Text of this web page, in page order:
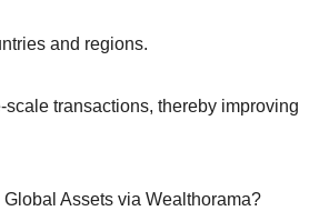
and regions.
transactions, thereby improving
Assets via Wealthorama?